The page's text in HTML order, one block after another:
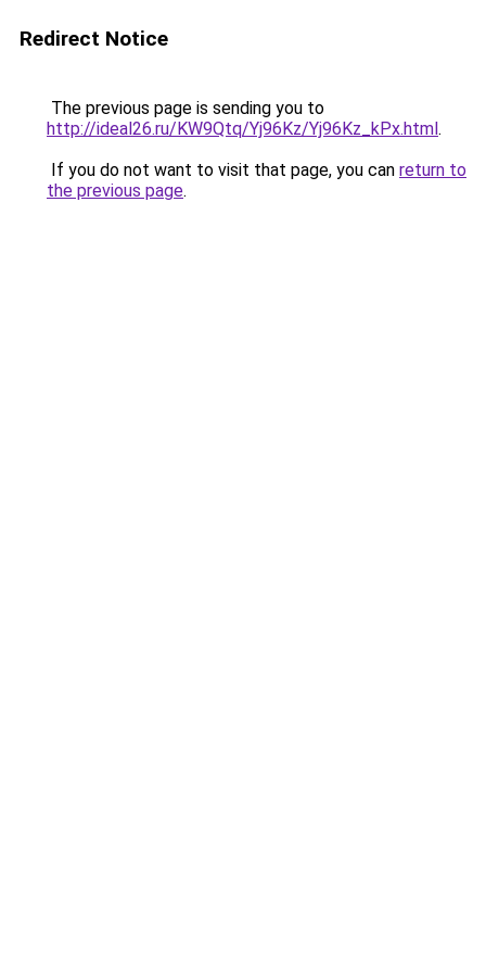
Redirect Notice
The previous page is sending you to
http://ideal26.ru/KW9Qtq/Yj96Kz/Yj96Kz_kPx.html.
If you do not want to visit that page, you can return to
the previous page.